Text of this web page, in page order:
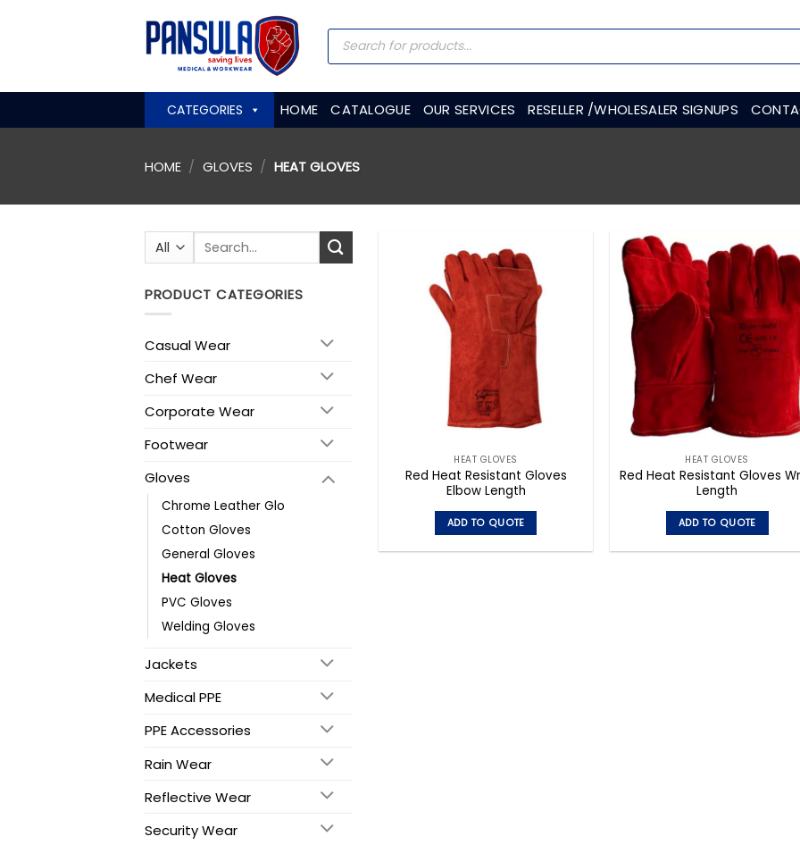
Products
search
CATEGORIES HOME CATALOGUE OUR SERVICES RESELLER /WHOLESALER SIGNUPS
HOME / GLOVES / HEAT GLOVES
Search
for:
PRODUCT CATEGORIES
Casual Wear
Chef Wear
Corporate Wear
Footwear
Gloves
Chrome Leather Glo
Cotton Gloves
General Gloves
Heat Gloves
PVC Gloves
Welding Gloves
Jackets
Medical PPE
PPE Accessories
Rain Wear
Reflective Wear
Security Wear
HEAT GLOVES
Red Heat Resistant Gloves
Elbow Length
ADD TO QUOTE
HEAT GLOVES
Red Heat Resistant Gloves
Length
ADD TO QUOTE